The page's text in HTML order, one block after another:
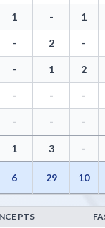
1 - 1
- 2 -
- 1 2
- - -
- - -
1 3 -
6 29 10
PTS